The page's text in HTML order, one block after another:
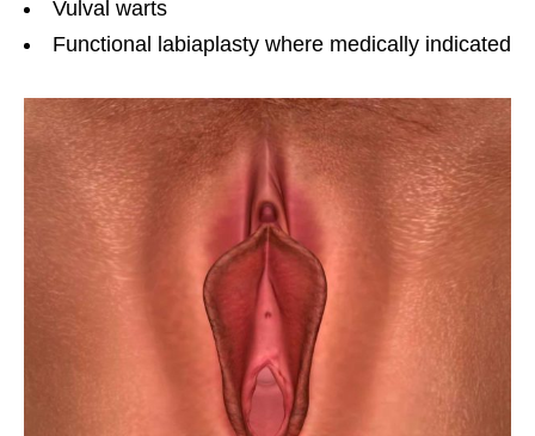
Vulval warts
Functional labiaplasty where medically indicated